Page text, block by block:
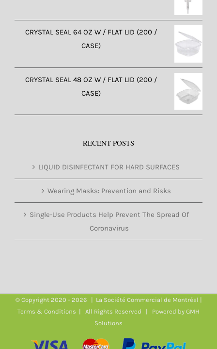
CRYSTAL SEAL 64 OZ W / FLAT LID (200 /
CASE)
CRYSTAL SEAL 48 OZ W / FLAT LID (200 /
CASE)
RECENT POSTS
LIQUID DISINFECTANT FOR HARD SURFACES
Wearing Masks: Prevention and Risks
Single-Use Products Help Prevent The Spread Of
Coronavirus
© Copyright 2020 - 2026 | La Société Commercial de Montréal |
Terms & Conditions | All Rights Reserved | Powered by GMH
Solutions